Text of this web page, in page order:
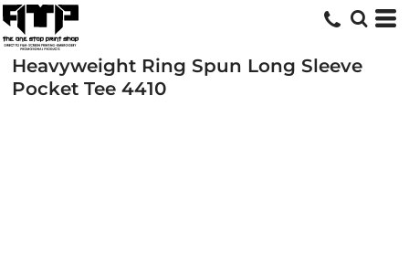
Heavyweight Ring Spun Long Sleeve
Pocket Tee 4410